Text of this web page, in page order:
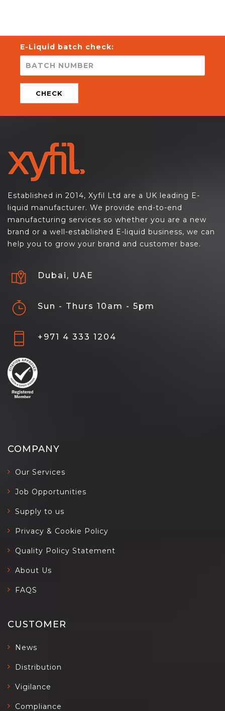
E-Liquid batch check:
CHECK
Established in 2014, Xyfil Ltd are a UK leading E-
liquid manufacturer. We provide end-to-end
manufacturing services so whether you are a new
brand or a well-established E-liquid business, we can
help you to grow your brand and customer base.
Dubai, UAE
Sun - Thurs 10am - 5pm
+971 4 333 1204
COMPANY
Our Services
Job Opportunities
Supply to us
Privacy & Cookie Policy
Quality Policy Statement
About Us
FAQS
CUSTOMER
News
Distribution
Vigilance
Compliance